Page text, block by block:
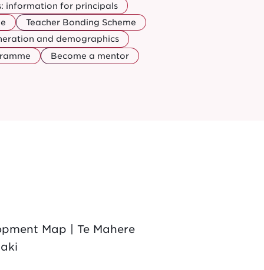
information for principals
Teacher Bonding Scheme
and demographics
Become a mentor
Map | Te Mahere